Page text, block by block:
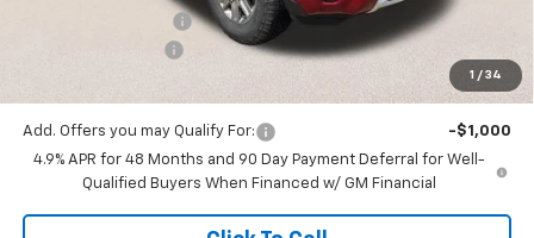
1 / 34
$82,379
Add. Offers you may Qualify For:
-$1,000
4.9% APR for 48 Months and 90 Day Payment Deferral for Well-
Qualified Buyers When Financed w/ GM Financial